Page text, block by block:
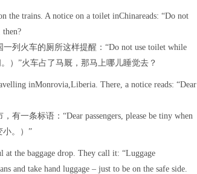
the trains. A notice on a toilet inChinareads: “Do not
then?
列火车的厕所这样提醒：“Do not use toilet while
）”火车占了马厩，那马上哪儿睡觉去？
inMonrovia,Liberia. There, a notice reads: “Dear
一条标语：“Dear passengers, please be tiny when
小。）”
the baggage drop. They call it: “Luggage
and take hand luggage – just to be on the safe side.